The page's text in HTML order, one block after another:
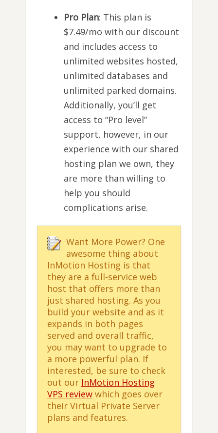
Pro Plan: This plan is
$7.49/mo with our discount
and includes access to
unlimited websites hosted,
unlimited databases and
unlimited parked domains.
Additionally, you’ll get
access to “Pro level”
support, however, in our
experience with our shared
hosting plan we own, they
are more than willing to
help you should
complications arise.
Want More Power? One
awesome thing about
InMotion Hosting is that
they are a full-service web
host that offers more than
just shared hosting. As you
build your website and as it
expands in both pages
served and overall traffic,
you may want to upgrade to
a more powerful plan. If
interested, be sure to check
out our InMotion Hosting
VPS review which goes over
their Virtual Private Server
plans and features.